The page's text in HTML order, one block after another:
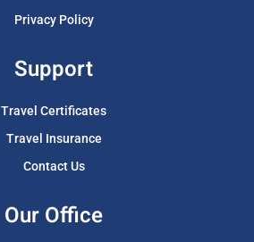
Privacy Policy
Support
Travel Certificates
Travel Insurance
Contact Us
Our Office